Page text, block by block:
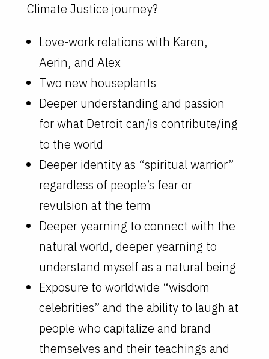
Climate Justice journey?
Love-work relations with Karen,
Aerin, and Alex
Two new houseplants
Deeper understanding and passion
for what Detroit can/is contribute/ing
to the world
Deeper identity as “spiritual warrior”
regardless of people’s fear or
revulsion at the term
Deeper yearning to connect with the
natural world, deeper yearning to
understand myself as a natural being
Exposure to worldwide “wisdom
celebrities” and the ability to laugh at
people who capitalize and brand
themselves and their teachings and